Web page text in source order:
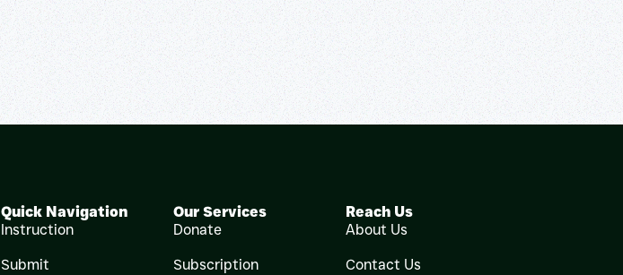
Quick Navigation
Instruction
Submit
Our Services
Donate
Subscription
Reach Us
About Us
Contact Us